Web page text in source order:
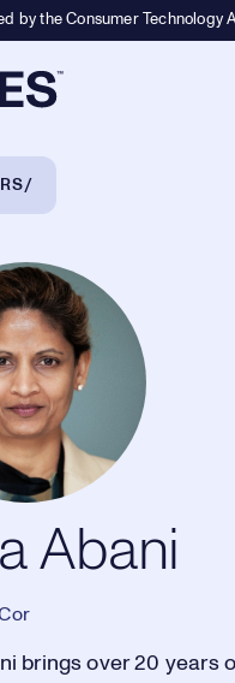
by the Consumer Technology
Navigation
Abani
brings over 20 years